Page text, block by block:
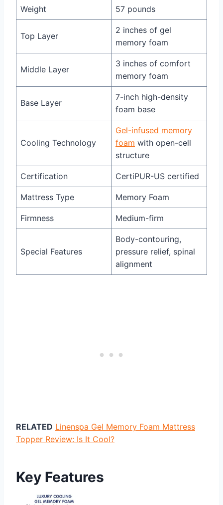
Weight 57 pounds
Top Layer
2 inches of gel
memory foam
Middle Layer
3 inches of comfort
memory foam
Base Layer
7-inch high-density
foam base
Cooling Technology
Gel-infused memory
foam with open-cell
structure
Certification CertiPUR-US certified
Mattress Type Memory Foam
Firmness Medium-firm
Special Features
Body-contouring,
pressure relief, spinal
alignment
RELATED Linenspa Gel Memory Foam Mattress
Topper Review: Is It Cool?
Key Features